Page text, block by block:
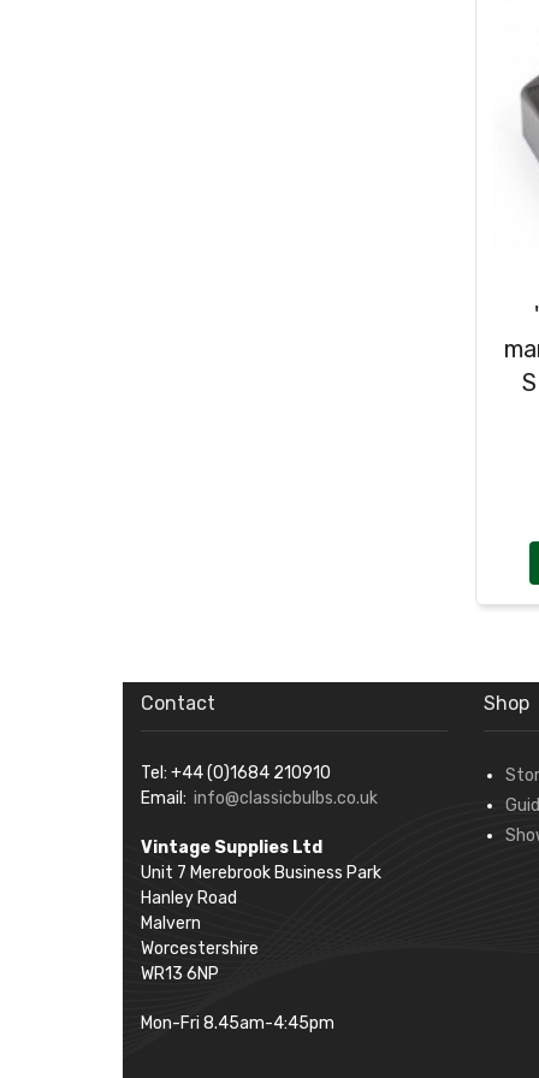
Contact
Tel: +44 (0)1684 210910
Email: info@classicbulbs.co.uk
Vintage Supplies Ltd
Unit 7 Merebrook Business Park
Hanley Road
Malvern
Worcestershire
WR13 6NP
Mon-Fri 8.45am-4:45pm
Shop